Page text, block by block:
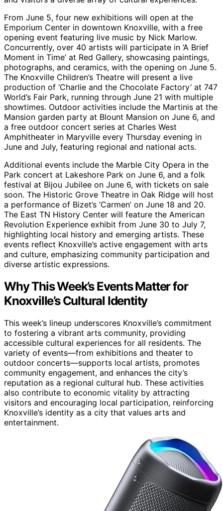
From June 5, four new exhibitions will open at the
Emporium Center in downtown Knoxville, with a free
opening event featuring live music by Nick Marlow.
Concurrently, over 40 artists will participate in ‘A Brief
Moment in Time’ at Red Gallery, showcasing paintings,
photographs, and ceramics, with the opening on June 5.
The Knoxville Children’s Theatre will present a live
production of ‘Charlie and the Chocolate Factory’ at 747
World’s Fair Park, running through June 21 with multiple
showtimes. Outdoor activities include the Martinis at the
Mansion garden party at Blount Mansion on June 6, and
a free outdoor concert series at Charles West
Amphitheater in Maryville every Thursday evening in
June and July, featuring regional and national acts.
Additional events include the Marble City Opera in the
Park concert at Lakeshore Park on June 6, and a folk
festival at Bijou Jubilee on June 6, with tickets on sale
soon. The Historic Grove Theatre in Oak Ridge will host
a performance of Bizet’s ‘Carmen’ on June 18 and 20.
The East TN History Center will feature the American
Revolution Experience exhibit from June 30 to July 7,
highlighting local history and emerging artists. These
events reflect Knoxville’s active engagement with arts
and culture, emphasizing community participation and
diverse artistic expressions.
Why This Week’s Events Matter for
Knoxville’s Cultural Identity
This week’s lineup underscores Knoxville’s commitment
to fostering a vibrant arts community, providing
accessible cultural experiences for all residents. The
variety of events—from exhibitions and theater to
outdoor concerts—supports local artists, promotes
community engagement, and enhances the city’s
reputation as a regional cultural hub. These activities
also contribute to economic vitality by attracting
visitors and encouraging local participation, reinforcing
Knoxville’s identity as a city that values arts and
entertainment.